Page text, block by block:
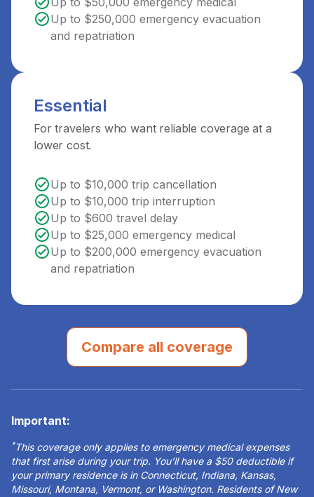
Up to $250,000 emergency evacuation
and repatriation
Essential
For travelers who want reliable coverage at a
lower cost.
Up to $10,000 trip cancellation
Up to $10,000 trip interruption
Up to $600 travel delay
Up to $25,000 emergency medical
Up to $200,000 emergency evacuation
and repatriation
Compare all coverage
Important:
*This coverage only applies to emergency medical expenses
that first arise during your trip. You’ll have a $50 deductible if
your primary residence is in Connecticut, Indiana, Kansas,
Missouri, Montana, Vermont, or Washington. Residents of New